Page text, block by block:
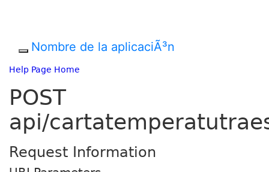
Nombre de la aplicaciÃ³n
Help Page Home
POST
api/
Request Information